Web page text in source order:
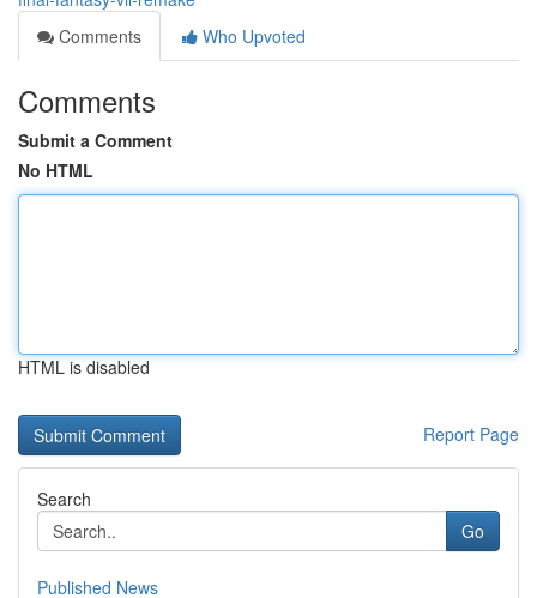
Comments
Who Upvoted
Comments
Submit a Comment
No HTML
HTML is disabled
Report Page
Search
Go
Published News